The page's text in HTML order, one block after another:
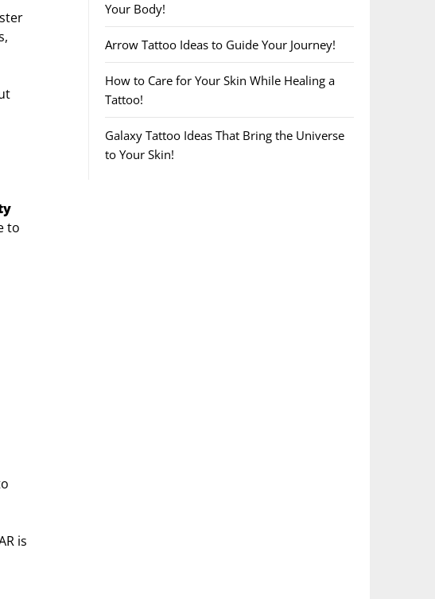
to
is
Your Body!
Arrow Tattoo Ideas to Guide Your Journey!
How to Care for Your Skin While Healing a
Tattoo!
Galaxy Tattoo Ideas That Bring the Universe
to Your Skin!